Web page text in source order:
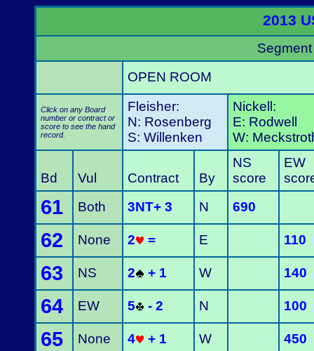
2013
OPEN ROOM
Click on any Board
number or contract or
score to see the hand
record.
Fleisher:
N: Rosenberg
S: Willenken
Nickell:
E: Rodwell
W:
Bd Vul Contract By
NS
score
EW
61 Both 3NT+ 3 N 690
62 None 2 = E 110
63 NS 2 + 1 W 140
64 EW 5 - 2 N 100
65 None 4 + 1 W 450